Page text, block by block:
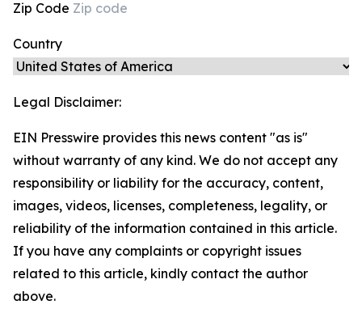
Zip Code
Country
Legal Disclaimer:
EIN Presswire provides this news content "as is"
without warranty of any kind. We do not accept any
responsibility or liability for the accuracy, content,
images, videos, licenses, completeness, legality, or
reliability of the information contained in this article.
If you have any complaints or copyright issues
related to this article, kindly contact the author
above.